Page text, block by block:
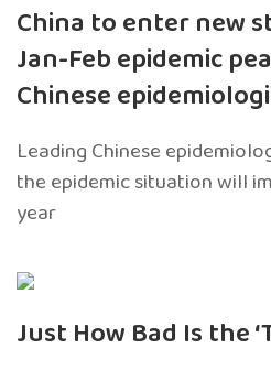
China to enter new
Jan-Feb epidemic
Chinese
Leading Chinese
the epidemic situation will
year
Just How Bad Is the